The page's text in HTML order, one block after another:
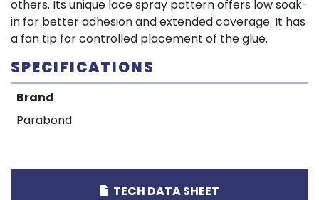
others. Its unique lace spray pattern offers low soak-
in for better adhesion and extended coverage. It has
a fan tip for controlled placement of the glue.
SPECIFICATIONS
Brand
Parabond
TECH DATA SHEET